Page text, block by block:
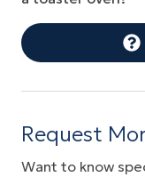
Water View
Wireless
Request
Want to know